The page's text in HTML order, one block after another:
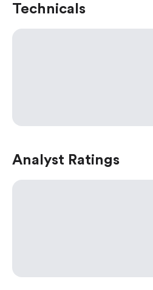
Technicals
Analyst Ratings